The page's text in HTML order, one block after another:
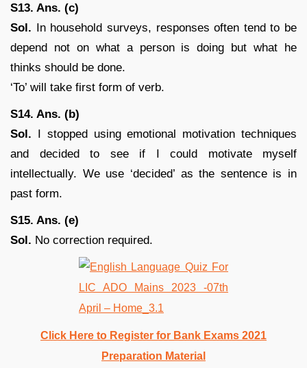
S13. Ans. (c)
Sol. In household surveys, responses often tend to be
depend not on what a person is doing but what he
thinks should be done.
‘To’ will take first form of verb.
S14. Ans. (b)
Sol. I stopped using emotional motivation techniques
and decided to see if I could motivate myself
intellectually. We use ‘decided’ as the sentence is in
past form.
S15. Ans. (e)
Sol. No correction required.
Click Here to Register for Bank Exams 2021
Preparation Material